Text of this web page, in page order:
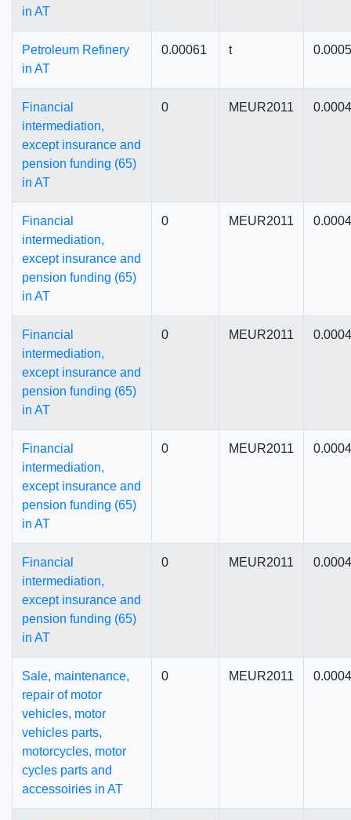
in AT
Petroleum Refinery
in AT
0.00061 t
Financial
intermediation,
except insurance and
pension funding (65)
in AT
0 MEUR2011
Financial
intermediation,
except insurance and
pension funding (65)
in AT
0 MEUR2011
Financial
intermediation,
except insurance and
pension funding (65)
in AT
0 MEUR2011
Financial
intermediation,
except insurance and
pension funding (65)
in AT
0 MEUR2011
Financial
intermediation,
except insurance and
pension funding (65)
in AT
0 MEUR2011
Sale, maintenance,
repair of motor
vehicles, motor
vehicles parts,
motorcycles, motor
cycles parts and
accessoiries in AT
0 MEUR2011